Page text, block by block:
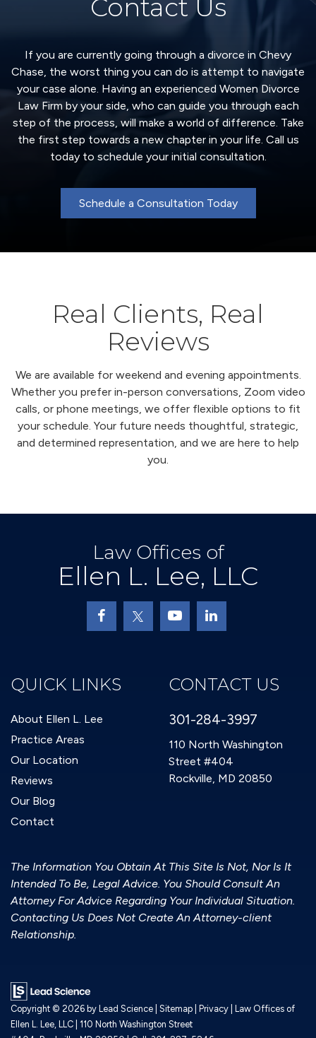
Contact Us
If you are currently going through a divorce in Chevy
Chase, the worst thing you can do is attempt to navigate
your case alone. Having an experienced Women Divorce
Law Firm by your side, who can guide you through each
step of the process, will make a world of difference. Take
the first step towards a new chapter in your life. Call us
today to schedule your initial consultation.
Schedule a Consultation Today
Real Clients, Real
Reviews
We are available for weekend and evening appointments.
Whether you prefer in-person conversations, Zoom video
calls, or phone meetings, we offer flexible options to fit
your schedule. Your future needs thoughtful, strategic,
and determined representation, and we are here to help
you.
Law Offices of
Ellen L. Lee, LLC
QUICK LINKS
About Ellen L. Lee
Practice Areas
Our Location
Reviews
Our Blog
Contact
CONTACT US
301-284-3997
110 North Washington
Street #404
Rockville, MD 20850
The Information You Obtain At This Site Is Not, Nor Is It
Intended To Be, Legal Advice. You Should Consult An
Attorney For Advice Regarding Your Individual Situation.
Contacting Us Does Not Create An Attorney-client
Relationship.
Copyright © 2026 by Lead Science Sitemap Privacy | Law Offices of
Ellen L. Lee, LLC 110 North Washington Street